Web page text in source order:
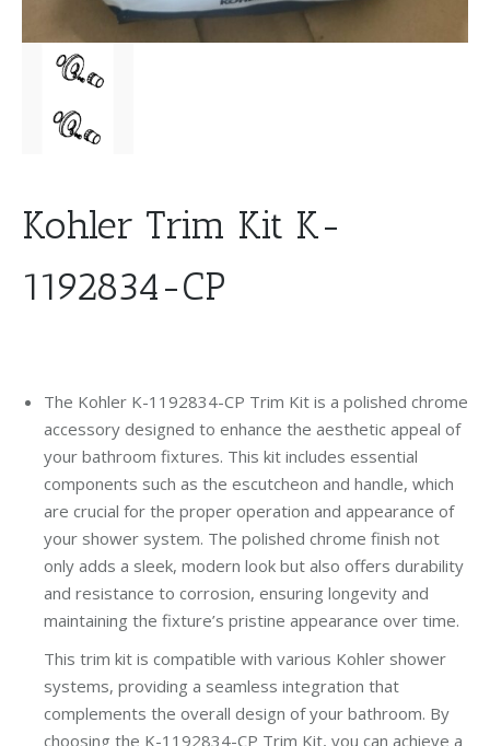
Kohler Trim Kit K-
1192834-CP
The Kohler K-1192834-CP Trim Kit is a polished chrome
accessory designed to enhance the aesthetic appeal of
your bathroom fixtures. This kit includes essential
components such as the escutcheon and handle, which
are crucial for the proper operation and appearance of
your shower system. The polished chrome finish not
only adds a sleek, modern look but also offers durability
and resistance to corrosion, ensuring longevity and
maintaining the fixture’s pristine appearance over time.
This trim kit is compatible with various Kohler shower
systems, providing a seamless integration that
complements the overall design of your bathroom. By
choosing the K-1192834-CP Trim Kit, you can achieve a